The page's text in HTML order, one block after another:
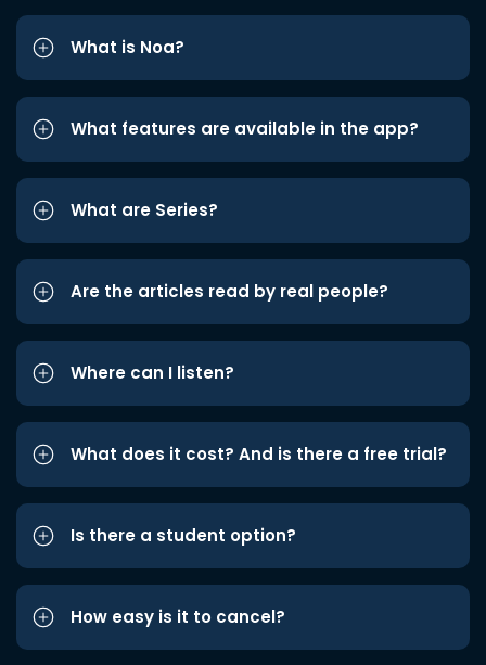
What is Noa?
What features are available in the app?
What are Series?
Are the articles read by real people?
Where can I listen?
What does it cost? And is there a free trial?
Is there a student option?
How easy is it to cancel?